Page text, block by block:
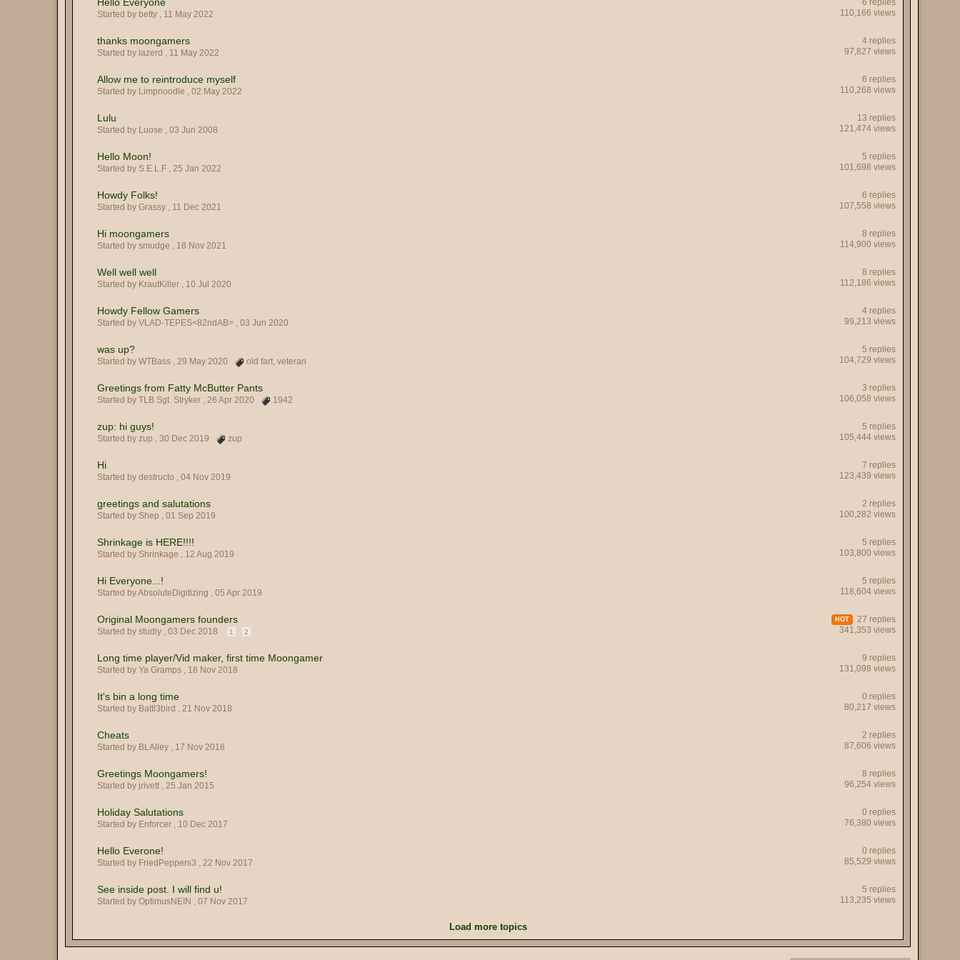
Started by betty , 11 May 2022
6 replies
110,166 views
thanks moongamers
Started by lazerd , 11 May 2022
4 replies
97,827 views
Allow me to reintroduce myself
Started by Limpnoodle , 02 May 2022
6 replies
110,268 views
Lulu
Started by Luose , 03 Jun 2008
13 replies
121,474 views
Hello Moon!
Started by S.E.L.F , 25 Jan 2022
5 replies
101,698 views
Howdy Folks!
Started by Grassy , 11 Dec 2021
6 replies
107,558 views
Hi moongamers
Started by smudge , 18 Nov 2021
8 replies
114,900 views
Well well well
Started by KrautKiller , 10 Jul 2020
8 replies
112,186 views
Howdy Fellow Gamers
Started by VLAD-TEPES<82ndAB> , 03 Jun 2020
4 replies
99,213 views
was up?
Started by WTBass , 29 May 2020 old fart, veteran
5 replies
104,729 views
Greetings from Fatty McButter Pants
Started by TLB Sgt. Stryker , 26 Apr 2020 1942
3 replies
106,058 views
zup: hi guys!
Started by zup , 30 Dec 2019 zup
5 replies
105,444 views
Hi
Started by destructo , 04 Nov 2019
7 replies
123,439 views
greetings and salutations
Started by Shep , 01 Sep 2019
2 replies
100,282 views
Shrinkage is HERE!!!!
Started by Shrinkage , 12 Aug 2019
5 replies
103,800 views
Hi Everyone...!
Started by AbsoluteDigitizing , 05 Apr 2019
5 replies
118,604 views
Original Moongamers founders
Started by studly , 03 Dec 2018 1 2
HOT
27 replies
341,353 views
Long time player/Vid maker, first time Moongamer
Started by Ya Gramps , 18 Nov 2018
9 replies
131,098 views
It's bin a long time
Started by Battl3bird , 21 Nov 2018
0 replies
80,217 views
Cheats
Started by BLAlley , 17 Nov 2018
2 replies
87,606 views
Greetings Moongamers!
Started by jrivett , 25 Jan 2015
8 replies
96,254 views
Holiday Salutations
Started by Enforcer , 10 Dec 2017
0 replies
76,380 views
Hello Everone!
Started by FriedPeppers3 , 22 Nov 2017
0 replies
85,529 views
See inside post. I will find u!
Started by OptimusNEIN , 07 Nov 2017
5 replies
113,235 views
Load more topics